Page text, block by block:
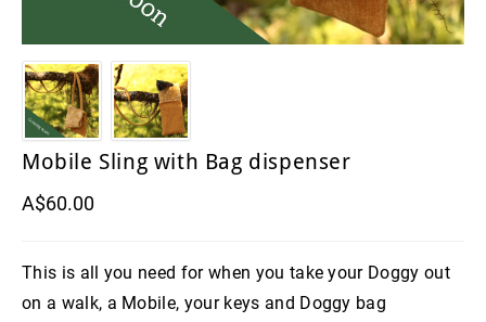
Mobile Sling with Bag dispenser
A$60.00
This is all you need for when you take your Doggy out
on a walk, a Mobile, your keys and Doggy bag